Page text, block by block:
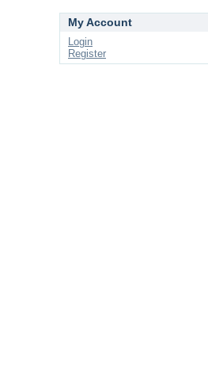
My Account
Login
Register